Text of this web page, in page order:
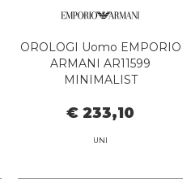
OROLOGI Uomo EMPORIO
ARMANI AR11599
MINIMALIST
€ 233,10
UNI